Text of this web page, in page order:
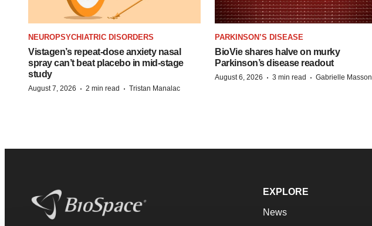
NEUROPSYCHIATRIC DISORDERS
Vistagen’s repeat-dose anxiety nasal
spray can’t beat placebo in mid-stage
study
August 7, 2026 · 2 min read · Tristan Manalac
PARKINSON’S DISEASE
BioVie shares halve on murky
Parkinson’s disease readout
August 6, 2026 · 3 min read · Gabrielle Masson
EXPLORE
News